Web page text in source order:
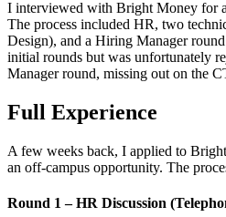
I interviewed with Bright Money for
The process included HR, two
Design), and a Hiring Manager
initial rounds but was unfortunately
Manager round, missing out on the
Full Experience
A few weeks back, I applied to
an off-campus opportunity. The
Round 1 – HR Discussion